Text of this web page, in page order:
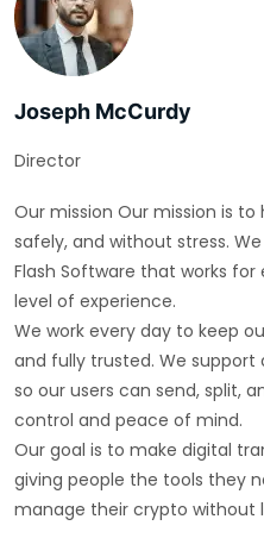
Joseph McCurdy
Director
Our mission Our mission is to
safely, and without stress.
Flash Software that works
level of experience.
We work every day to keep
and fully trusted. We support
so our users can send, split,
control and peace of mind.
Our goal is to make digital
giving people the tools they
manage their crypto without